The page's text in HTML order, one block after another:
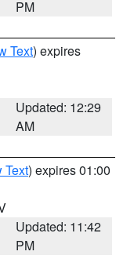
PM
Text) expires
Updated: 12:29
AM
Text) expires 01:00
Updated: 11:42
PM